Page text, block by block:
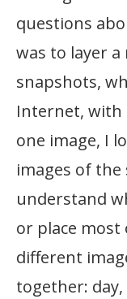
questions
was to layer
snapshots,
Internet, with
one image, I
images of the
understand
or place
different
together: